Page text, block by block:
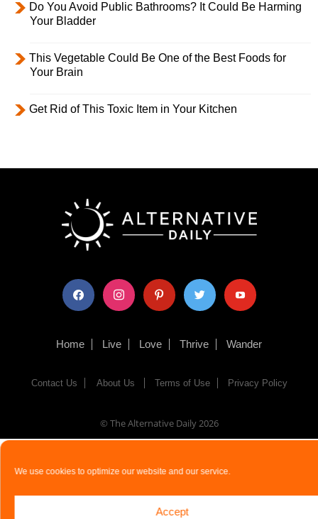
We use cookies to optimize our website and our service.
Accept
Do You Avoid Public Bathrooms? It Could Be Harming
Your Bladder
This Vegetable Could Be One of the Best Foods for
Your Brain
Get Rid of This Toxic Item in Your Kitchen
facebook instagram pinterest twitter youtube
Home Live Love Thrive Wander
Contact Us About Us Terms of Use Privacy Policy
© The Alternative Daily 2026